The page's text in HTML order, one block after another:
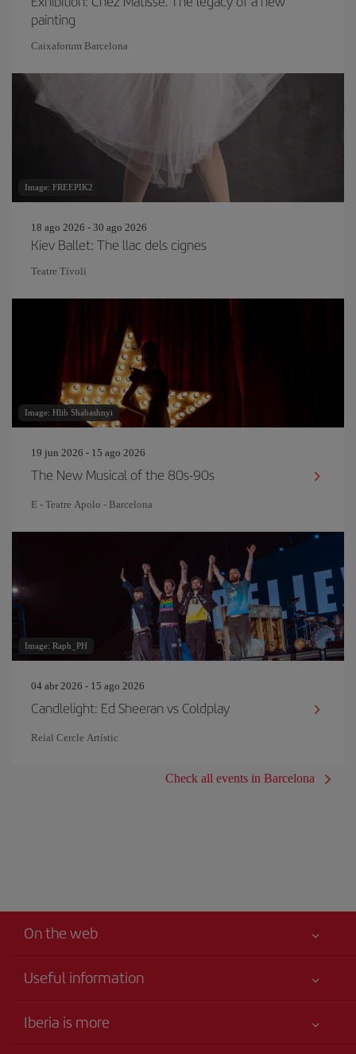
painting
Caixaforum Barcelona
Image: FREEPIK2
18 ago 2026 - 30 ago 2026
Kiev Ballet: The llac dels cignes
Teatre Tívoli
Image: Hlib Shabashnyi
19 jun 2026 - 15 ago 2026
The New Musical of the 80s-90s
E - Teatre Apolo - Barcelona
Image: Raph_PH
04 abr 2026 - 15 ago 2026
Candlelight: Ed Sheeran vs Coldplay
Reial Cercle Artístic
Check all events in Barcelona
On the web
Useful information
Your safety comes first
Iberia is more